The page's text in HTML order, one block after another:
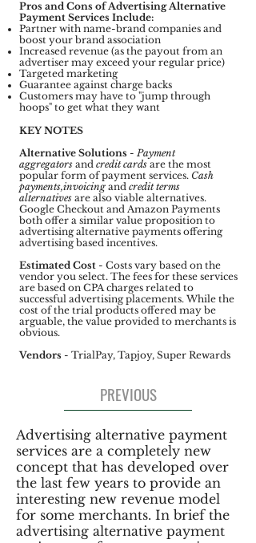
Pros and Cons of Advertising Alternative
Payment Services Include:
Partner with name-brand companies and
boost your brand association
Increased revenue (as the payout from an
advertiser may exceed your regular price)
Targeted marketing
Guarantee against charge backs
Customers may have to "jump through
hoops" to get what they want
KEY NOTES
Alternative Solutions - Payment
aggregators and credit cards are the most
popular form of payment services. Cash
payments,invoicing and credit terms
alternatives are also viable alternatives.
Google Checkout and Amazon Payments
both offer a similar value proposition to
advertising alternative payments offering
advertising based incentives.
Estimated Cost - Costs vary based on the
vendor you select. The fees for these services
are based on CPA charges related to
successful advertising placements. While the
cost of the trial products offered may be
arguable, the value provided to merchants is
obvious.
Vendors - TrialPay, Tapjoy, Super Rewards
PREVIOUS
Advertising alternative payment
services are a completely new
concept that has developed over
the last few years to provide an
interesting new revenue model
for some merchants. In brief the
advertising alternative payment